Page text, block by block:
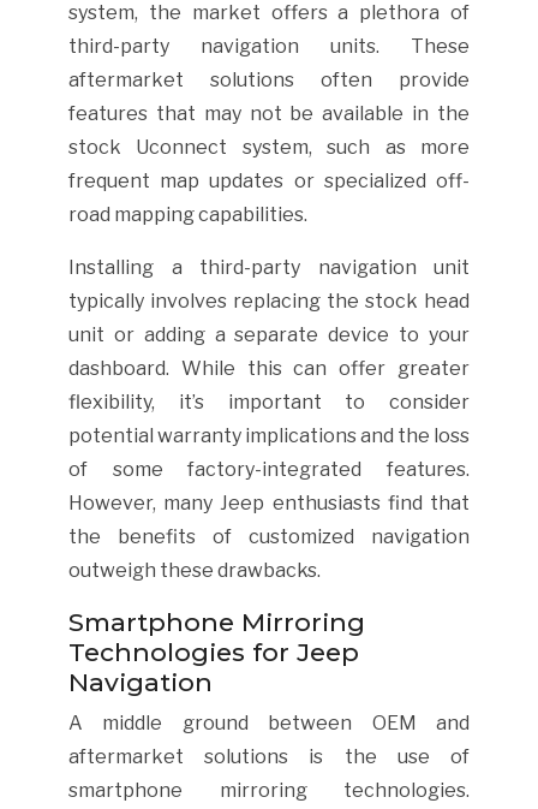
system, the market offers a plethora of
third-party navigation units. These
aftermarket solutions often provide
features that may not be available in the
stock Uconnect system, such as more
frequent map updates or specialized off-
road mapping capabilities.
Installing a third-party navigation unit
typically involves replacing the stock head
unit or adding a separate device to your
dashboard. While this can offer greater
flexibility, it’s important to consider
potential warranty implications and the loss
of some factory-integrated features.
However, many Jeep enthusiasts find that
the benefits of customized navigation
outweigh these drawbacks.
Smartphone Mirroring
Technologies for Jeep
Navigation
A middle ground between OEM and
aftermarket solutions is the use of
smartphone mirroring technologies.